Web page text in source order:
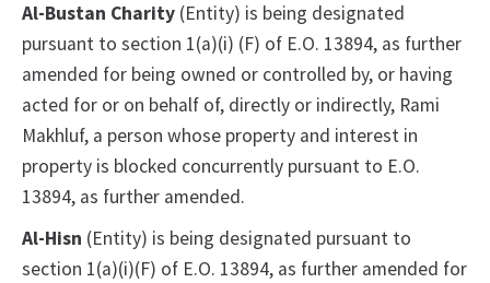
Al-Bustan Charity (Entity) is being designated
pursuant to section 1(a)(i) (F) of E.O. 13894, as further
amended for being owned or controlled by, or having
acted for or on behalf of, directly or indirectly, Rami
Makhluf, a person whose property and interest in
property is blocked concurrently pursuant to E.O.
13894, as further amended.
Al-Hisn (Entity) is being designated pursuant to
section 1(a)(i)(F) of E.O. 13894, as further amended for